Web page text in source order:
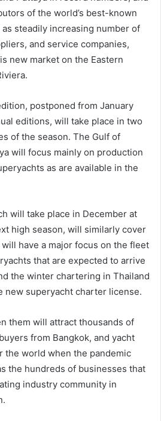
of the world’s best-known
steadily increasing number of
and service companies,
new market on the Eastern
postponed from January
editions, will take place in two
of the season. The Gulf of
will focus mainly on production
as are available in the
will take place in December at
high season, will similarly cover
have a major focus on the fleet
that are expected to arrive
the winter chartering in Thailand
new superyacht charter license.
them will attract thousands of
from Bangkok, and yacht
the world when the pandemic
the hundreds of businesses that
industry community in